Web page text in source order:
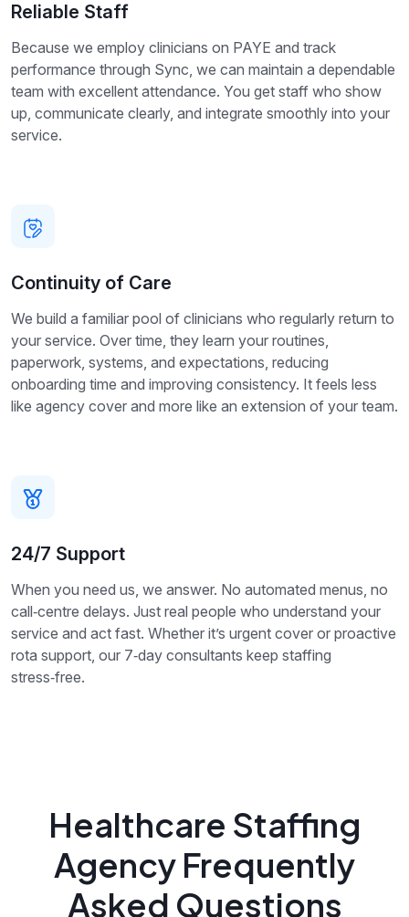
Reliable Staff
Because we employ clinicians on PAYE and track
performance through Sync, we can maintain a dependable
team with excellent attendance. You get staff who show
up, communicate clearly, and integrate smoothly into your
service.
Continuity of Care
We build a familiar pool of clinicians who regularly return to
your service. Over time, they learn your routines,
paperwork, systems, and expectations, reducing
onboarding time and improving consistency. It feels less
like agency cover and more like an extension of your team.
24/7 Support
When you need us, we answer. No automated menus, no
call‑centre delays. Just real people who understand your
service and act fast. Whether it’s urgent cover or proactive
rota support, our 7‑day consultants keep staffing
stress‑free.
Healthcare Staffing
Agency Frequently
Asked Questions